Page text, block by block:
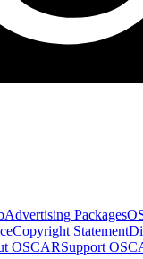
Advertising Packages
Copyright Statement
OSCARSupport